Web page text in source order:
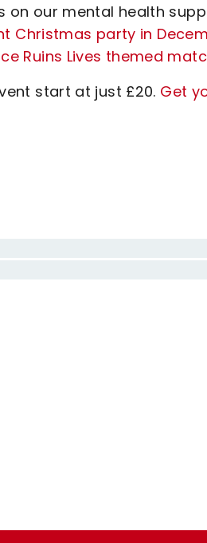
on our mental health
Christmas party in
Ruins Lives themed
start at just £20. Get